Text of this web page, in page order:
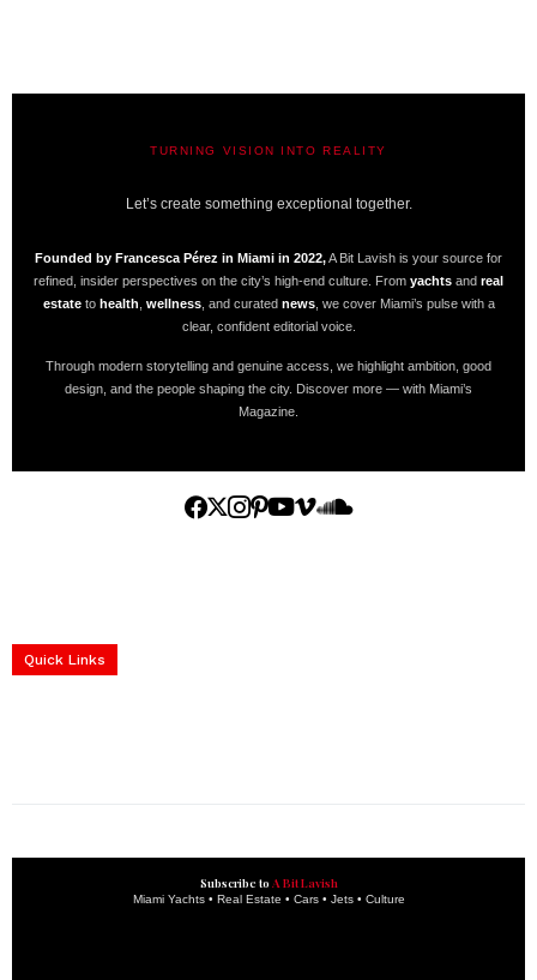
TURNING VISION INTO REALITY
Let’s create something exceptional together.
Founded by Francesca Pérez in Miami in 2022,A Bit Lavish is your source for
refined, insider perspectives on the city’s high-end culture. From yachts and real
estateto health wellness, and curated news, we cover Miami’s pulse with a
clear, confident editorial voice.
Through modern storytelling and genuine access, we highlight ambition, good
design, and the people shaping the city. Discover more — with Miami’s
Magazine.
Quick Links
Subscribe to A Bit Lavish
Miami Yachts • Real Estate • Cars • Jets • Culture